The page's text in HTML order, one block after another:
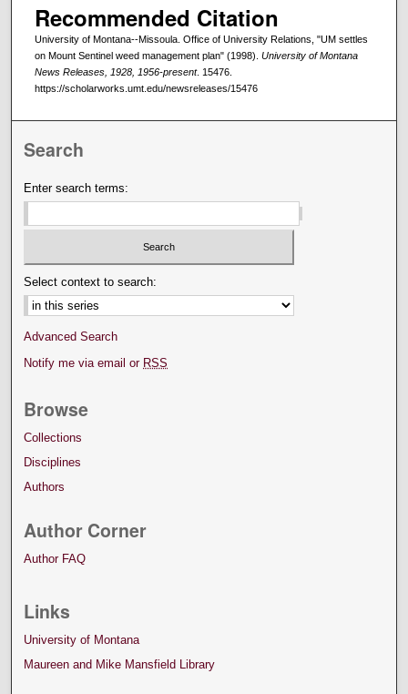
Recommended Citation
University of Montana--Missoula. Office of University Relations, "UM settles
on Mount Sentinel weed management plan" (1998). University of Montana
News Releases, 1928, 1956-present. 15476.
https://scholarworks.umt.edu/newsreleases/15476
Search
Enter search terms:
Select context to search:
Advanced Search
Notify me via email or RSS
Browse
Collections
Disciplines
Authors
Author Corner
Author FAQ
Links
University of Montana
Maureen and Mike Mansfield Library